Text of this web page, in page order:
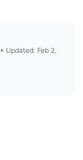
• Updated: Feb 2,